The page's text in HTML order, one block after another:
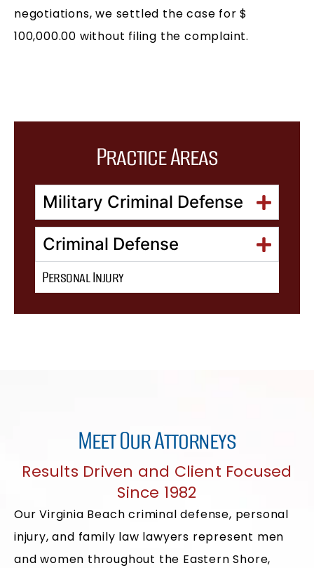
Practice Areas
Military Criminal Defense
Criminal Defense
Personal Injury
negotiations, we settled the case for $
100,000.00 without filing the complaint.
Meet Our Attorneys
Results Driven and Client Focused
Since 1982
Our Virginia Beach criminal defense, personal
injury, and family law lawyers represent men
and women throughout the Eastern Shore,